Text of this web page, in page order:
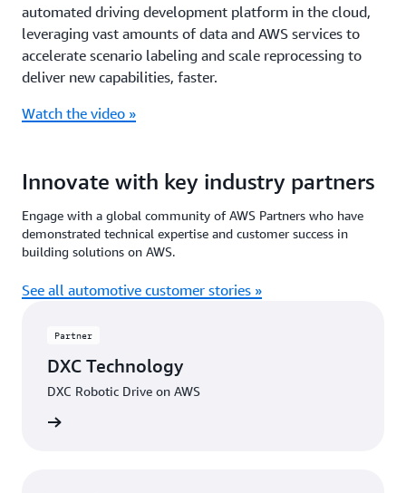
automated driving development platform in the cloud,
leveraging vast amounts of data and AWS services to
accelerate scenario labeling and scale reprocessing to
deliver new capabilities, faster.
Watch the video »
Innovate with key industry partners
Engage with a global community of AWS Partners who have
demonstrated technical expertise and customer success in
building solutions on AWS.
See all automotive customer stories »
Partner
DXC Technology
DXC Robotic Drive on AWS